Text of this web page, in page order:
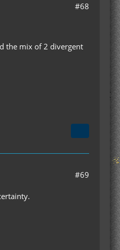
#68
the mix of 2 divergent
#69